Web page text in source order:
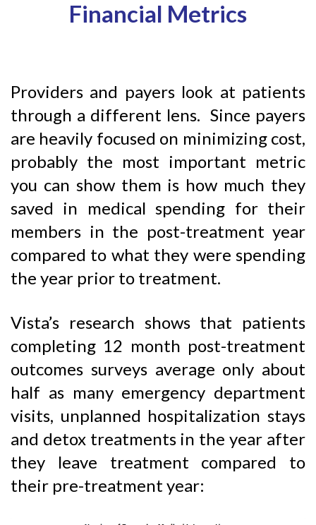
Financial Metrics
Providers and payers look at patients
through a different lens. Since payers
are heavily focused on minimizing cost,
probably the most important metric
you can show them is how much they
saved in medical spending for their
members in the post-treatment year
compared to what they were spending
the year prior to treatment.
Vista’s research shows that patients
completing 12 month post-treatment
outcomes surveys average only about
half as many emergency department
visits, unplanned hospitalization stays
and detox treatments in the year after
they leave treatment compared to
their pre-treatment year: